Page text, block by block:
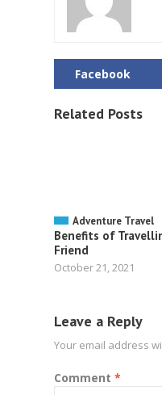
Facebook
Related Posts
Adventure Travel
Benefits of
Friend
October 21, 2021
Leave a Reply
Your email address
Comment *